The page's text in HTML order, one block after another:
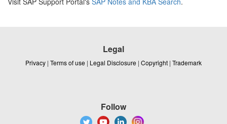
Legal
Privacy | Terms of use | Legal Disclosure | Copyright | Trademark
Follow